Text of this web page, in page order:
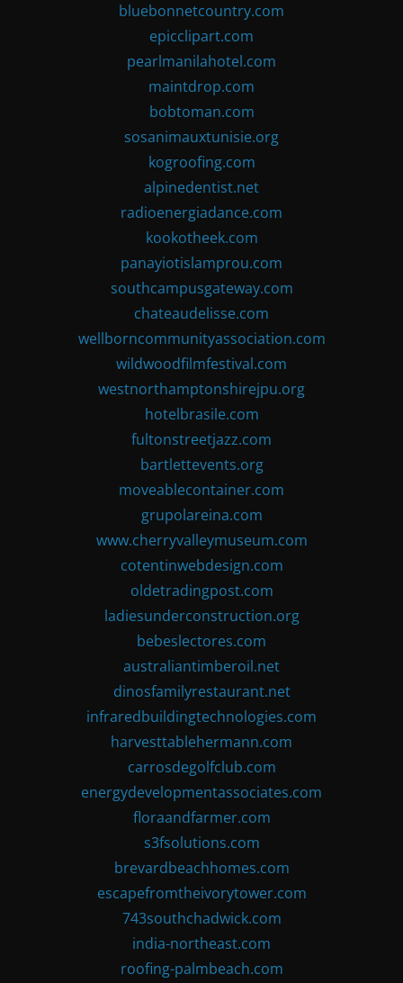
bluebonnetcountry.com
epicclipart.com
pearlmanilahotel.com
maintdrop.com
bobtoman.com
sosanimauxtunisie.org
kogroofing.com
alpinedentist.net
radioenergiadance.com
kookotheek.com
panayiotislamprou.com
southcampusgateway.com
chateaudelisse.com
wellborncommunityassociation.com
wildwoodfilmfestival.com
westnorthamptonshirejpu.org
hotelbrasile.com
fultonstreetjazz.com
bartlettevents.org
moveablecontainer.com
grupolareina.com
www.cherryvalleymuseum.com
cotentinwebdesign.com
oldetradingpost.com
ladiesunderconstruction.org
bebeslectores.com
australiantimberoil.net
dinosfamilyrestaurant.net
infraredbuildingtechnologies.com
harvesttablehermann.com
carrosdegolfclub.com
energydevelopmentassociates.com
floraandfarmer.com
s3fsolutions.com
brevardbeachhomes.com
escapefromtheivorytower.com
743southchadwick.com
india-northeast.com
roofing-palmbeach.com